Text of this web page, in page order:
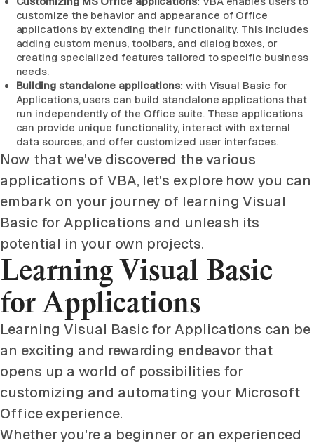
customize the behavior and appearance of Office
applications by extending their functionality. This includes
adding custom menus, toolbars, and dialog boxes, or
creating specialized features tailored to specific business
needs.
Building standalone applications: with Visual Basic for
Applications, users can build standalone applications that
run independently of the Office suite. These applications
can provide unique functionality, interact with external
data sources, and offer customized user interfaces.
Now that we've discovered the various
applications of VBA, let's explore how you can
embark on your journey of learning Visual
Basic for Applications and unleash its
potential in your own projects.
Learning Visual Basic
for Applications
Learning Visual Basic for Applications can be
an exciting and rewarding endeavor that
opens up a world of possibilities for
customizing and automating your Microsoft
Office experience.
Whether you're a beginner or an experienced